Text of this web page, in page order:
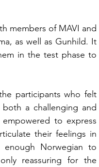
members of MAVI and
as well as Gunhild. It
in the test phase to
participants who felt
a challenging and
to express
their feelings in
enough Norwegian to
reassuring for the